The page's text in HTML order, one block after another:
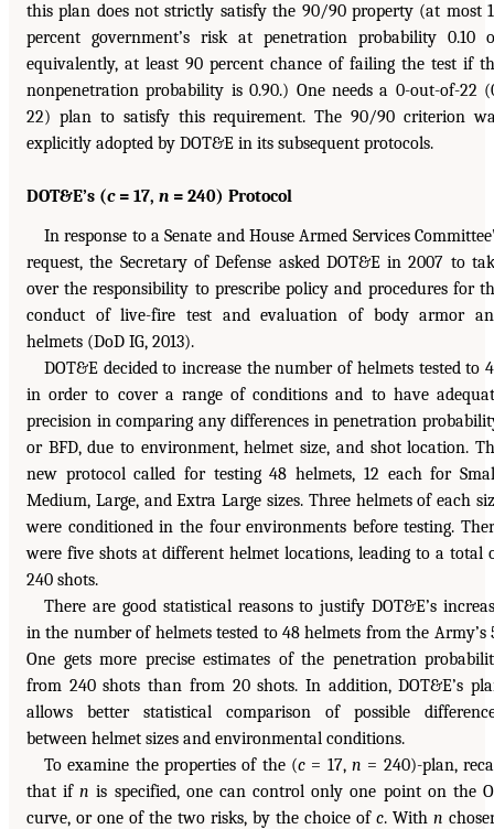
this plan does not strictly satisfy the 90/90 property (at most
percent government’s risk at penetration probability 0.10
equivalently, at least 90 percent chance of failing the test if
nonpenetration probability is 0.90.) One needs a 0-out-of-22
22) plan to satisfy this requirement. The 90/90 criterion
explicitly adopted by DOT&E in its subsequent protocols.
DOT&E’s (c= 17, n = 240) Protocol
In response to a Senate and House Armed Services
request, the Secretary of Defense asked DOT&E in 2007 to
over the responsibility to prescribe policy and procedures for
conduct of live-fire test and evaluation of body armor
helmets (DoD IG, 2013).
DOT&E decided to increase the number of helmets tested to
in order to cover a range of conditions and to have
precision in comparing any differences in penetration
or BFD, due to environment, helmet size, and shot location.
new protocol called for testing 48 helmets, 12 each for
Medium, Large, and Extra Large sizes. Three helmets of each
were conditioned in the four environments before testing.
were five shots at different helmet locations, leading to a total
240 shots.
There are good statistical reasons to justify DOT&E’s
in the number of helmets tested to 48 helmets from the Army’s
One gets more precise estimates of the penetration
from 240 shots than from 20 shots. In addition, DOT&E’s
allows better statistical comparison of possible
between helmet sizes and environmental conditions.
To examine the properties of the (c = 17, n = 240)-plan,
that ifn is specified, one can control only one point on the
curve, or one of the two risks, by the choice of c. With n